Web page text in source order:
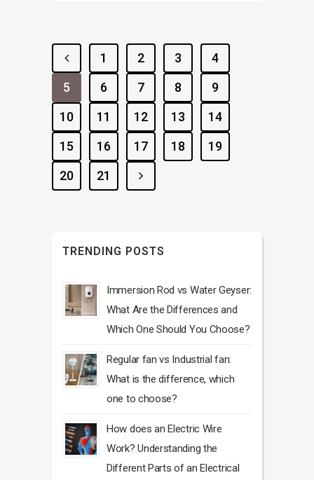
1 2 3
4
5
6 7 8
9
10
11 12 13
14
15
16 17 18
19
20
21
TRENDING POSTS
Immersion Rod vs Water Geyser:
What Are the Differences and
Which One Should You Choose?
Regular fan vs Industrial fan:
What is the difference, which
one to choose?
How does an Electric Wire
Work? Understanding the
Different Parts of an Electrical